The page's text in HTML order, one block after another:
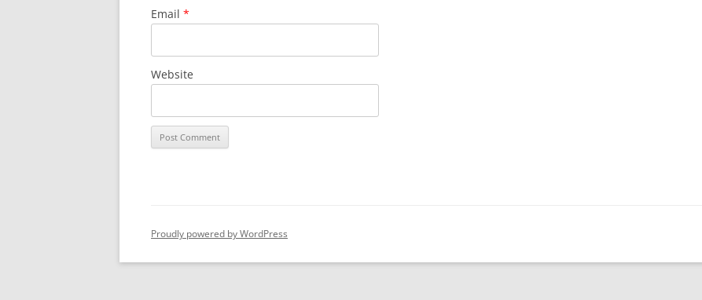
Email *
Website
Proudly powered by WordPress